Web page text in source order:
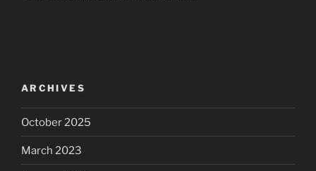
ARCHIVES
October 2025
March 2023